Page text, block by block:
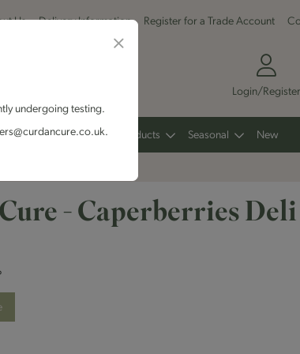
Us Delivery Information Register for a Trade Account
Login/Register
Dairy Other Products Seasonal New
- Caperberries Deli
undergoing testing.